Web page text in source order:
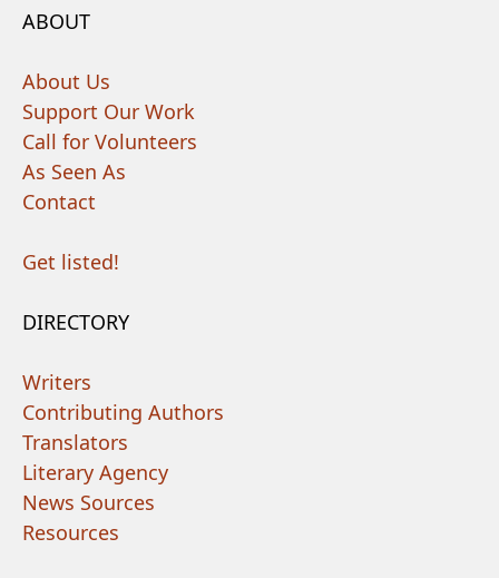
ABOUT
About Us
Support Our Work
Call for Volunteers
As Seen As
Contact
Get listed!
DIRECTORY
Writers
Contributing Authors
Translators
Literary Agency
News Sources
Resources